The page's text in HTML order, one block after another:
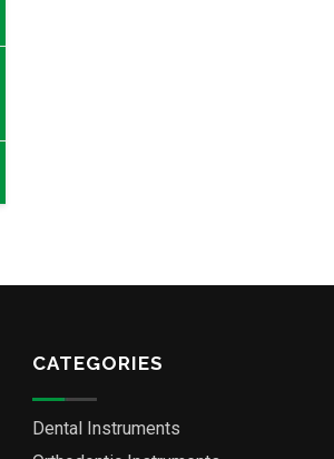
CATEGORIES
Dental Instruments